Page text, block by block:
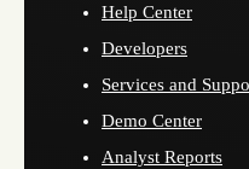
Help Center
Developers
Services and
Demo Center
Analyst Reports